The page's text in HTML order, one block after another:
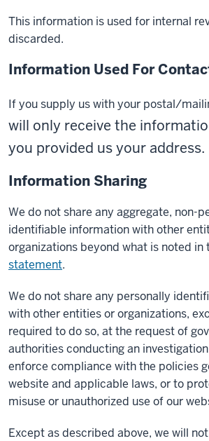
This information is used for internal
discarded.
Information Used For
If you supply us with your postal/
will only receive the
you provided us your address.
Information Sharing
We do not share any aggregate, non-
identifiable information with other
organizations beyond what is noted in
statement.
We do not share any personally
with other entities or organizations,
required to do so, at the request of
authorities conducting an
enforce compliance with the policies
website and applicable laws, or to
misuse or unauthorized use of our
Except as described above, we will